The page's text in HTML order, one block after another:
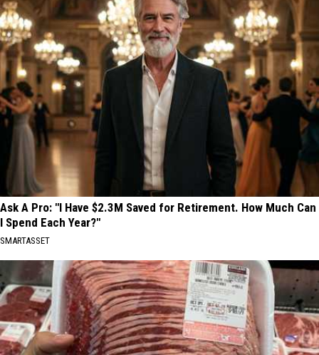
Ask A Pro: "I Have $2.3M Saved for Retirement. How Much Can
I Spend Each Year?"
SMARTASSET